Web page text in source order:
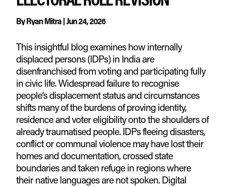
ByRyan Mitra|Jun 24, 2026
This insightful blog examines how internally
displaced persons (IDPs) in India are
disenfranchised from voting and participating fully
in civic life. Widespread failure to recognise
people’s displacement status and circumstances
shifts many of the burdens of proving identity,
residence and voter eligibility onto the shoulders of
already traumatised people. IDPs fleeing disasters,
conflict or communal violence may have lost their
homes and documentation, crossed state
boundaries and taken refuge in regions where
their native languages are not spoken. Digital